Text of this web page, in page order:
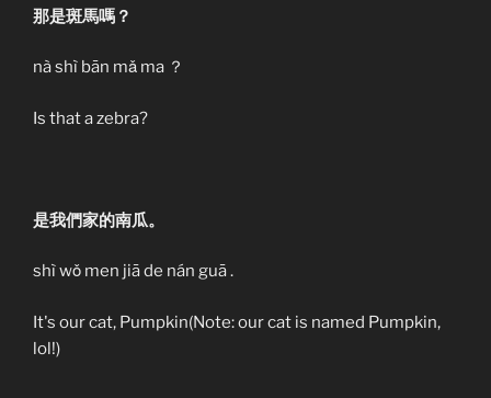
那是斑馬嗎？
nà shì bān mǎ ma ？
Is that a zebra?
是我們家的南瓜。
shì wǒ men jiā de nán guā .
It's our cat, Pumpkin(Note: our cat is named Pumpkin,
lol!)